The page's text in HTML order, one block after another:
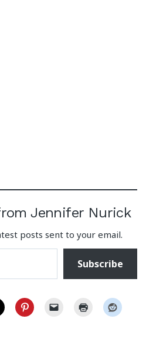
Jennifer Nurick
posts sent to your email.
Subscribe